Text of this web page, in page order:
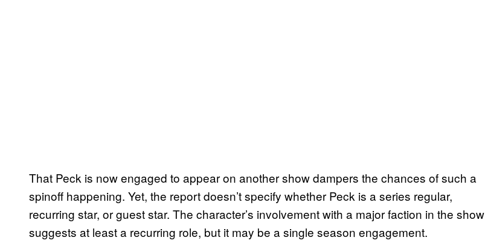
That Peck is now engaged to appear on another show dampers the chances of such a
spinoff happening. Yet, the report doesn’t specify whether Peck is a series regular,
recurring star, or guest star. The character’s involvement with a major faction in the show
suggests at least a recurring role, but it may be a single season engagement.